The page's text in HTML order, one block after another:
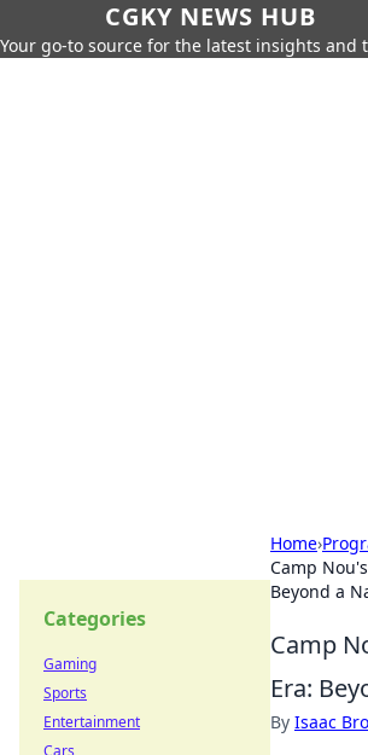
CGKY NEWS HUB
Your go-to source for the latest insights and
Home›
Camp
Beyond a
Camp
Era:
By Isaac
Categories
Gaming
Sports
Entertainment
Cars